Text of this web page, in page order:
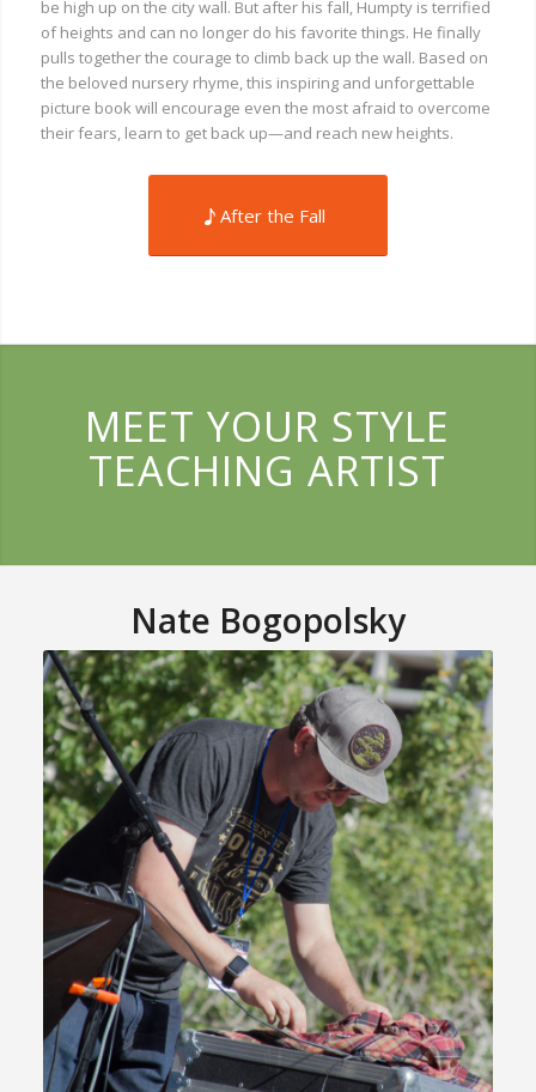
be high up on the city wall. But after his fall, Humpty is terrified
of heights and can no longer do his favorite things. He finally
pulls together the courage to climb back up the wall. Based on
the beloved nursery rhyme, this inspiring and unforgettable
picture book will encourage even the most afraid to overcome
their fears, learn to get back up—and reach new heights.
After the Fall
MEET YOUR STYLE
TEACHING ARTIST
Nate Bogopolsky